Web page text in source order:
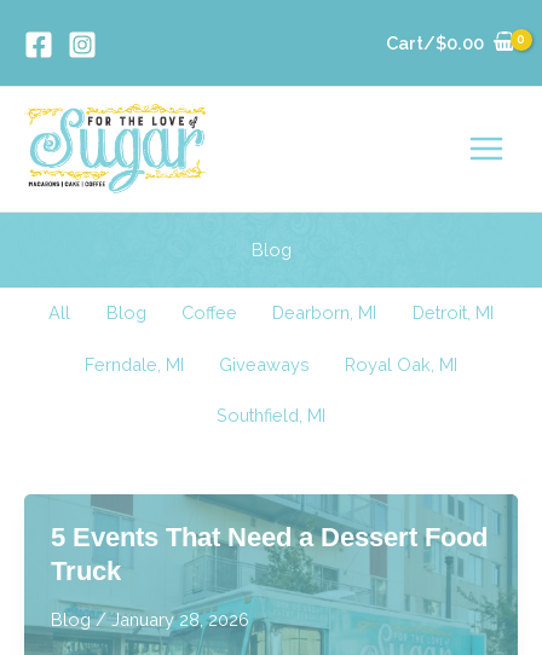
Cart/$0.00
Blog
Filter
All Blog Coffee Dearborn, MI Detroit, MI
Ferndale, MI Giveaways Royal Oak, MI
Southfield, MI
5 Events That Need a Dessert Food
Truck
Blog/ January 28, 2026